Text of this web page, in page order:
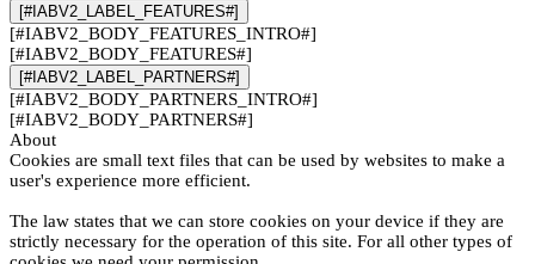
[#IABV2_LABEL_FEATURES#]
[#IABV2_BODY_FEATURES_INTRO#]
[#IABV2_BODY_FEATURES#]
[#IABV2_LABEL_PARTNERS#]
[#IABV2_BODY_PARTNERS_INTRO#]
[#IABV2_BODY_PARTNERS#]
About
Cookies are small text files that can be used by websites to make a
user's experience more efficient.
The law states that we can store cookies on your device if they are
strictly necessary for the operation of this site. For all other types of